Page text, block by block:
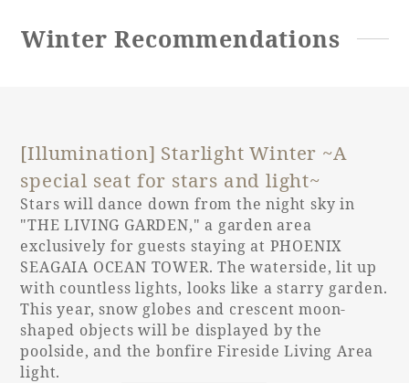
Winter Recommendations
[Illumination] Starlight Winter ~A
special seat for stars and light~
Stars will dance down from the night sky in
"THE LIVING GARDEN," a garden area
exclusively for guests staying at PHOENIX
SEAGAIA OCEAN TOWER. The waterside, lit up
with countless lights, looks like a starry garden.
This year, snow globes and crescent moon-
shaped objects will be displayed by the
poolside, and the bonfire Fireside Living Area
light.